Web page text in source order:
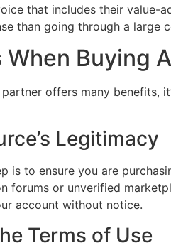
that includes their
than going through a large
When Buying
offers many benefits,
Legitimacy
is to ensure you are
forums or unverified
account without notice.
Terms of Use